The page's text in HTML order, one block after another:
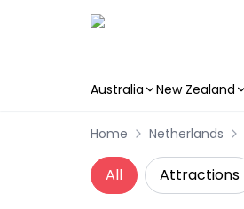
Australia New Zealand
Home Netherlands
All Attractions